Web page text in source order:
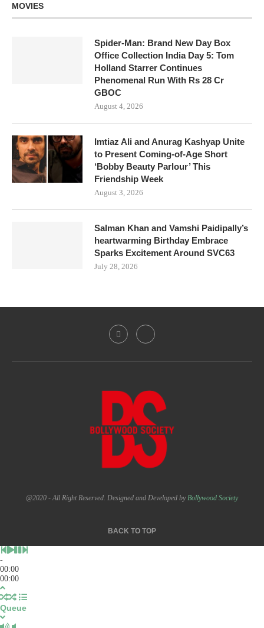
MOVIES
Spider-Man: Brand New Day Box
Office Collection India Day 5: Tom
Holland Starrer Continues
Phenomenal Run With Rs 28 Cr
GBOC
August 4, 2026
Imtiaz Ali and Anurag Kashyap Unite
to Present Coming-of-Age Short
‘Bobby Beauty Parlour’ This
Friendship Week
August 3, 2026
Salman Khan and Vamshi Paidipally’s
heartwarming Birthday Embrace
Sparks Excitement Around SVC63
July 28, 2026
@2020 - All Right Reserved. Designed and Developed byBollywood Society
BACK TO TOP
-
00:00
00:00
Queue